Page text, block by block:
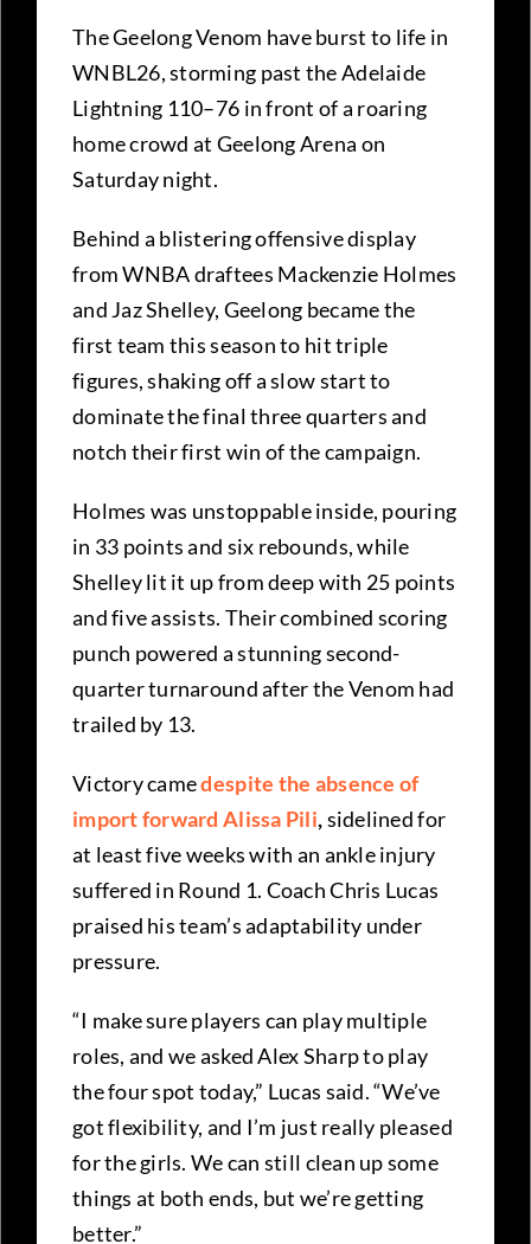
The Geelong Venom have burst to life in
WNBL26, storming past the Adelaide
Lightning 110–76 in front of a roaring
home crowd at Geelong Arena on
Saturday night.
Behind a blistering offensive display
from WNBA draftees Mackenzie Holmes
and Jaz Shelley, Geelong became the
first team this season to hit triple
figures, shaking off a slow start to
dominate the final three quarters and
notch their first win of the campaign.
Holmes was unstoppable inside, pouring
in 33 points and six rebounds, while
Shelley lit it up from deep with 25 points
and five assists. Their combined scoring
punch powered a stunning second-
quarter turnaround after the Venom had
trailed by 13.
Victory camedespite the absence of
import forward Alissa Pili,sidelined for
at least five weeks with an ankle injury
suffered in Round 1. Coach Chris Lucas
praised his team’s adaptability under
pressure.
“I make sure players can play multiple
roles, and we asked Alex Sharp to play
the four spot today,” Lucas said. “We’ve
got flexibility, and I’m just really pleased
for the girls. We can still clean up some
things at both ends, but we’re getting
better.”